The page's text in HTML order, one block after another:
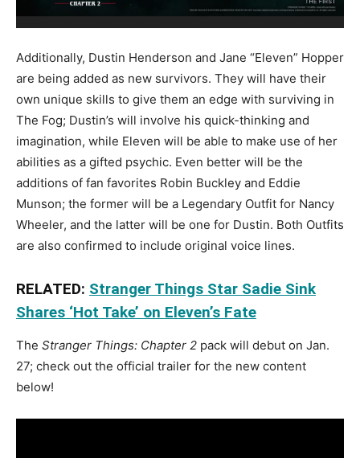
Additionally, Dustin Henderson and Jane “Eleven” Hopper
are being added as new survivors. They will have their
own unique skills to give them an edge with surviving in
The Fog; Dustin’s will involve his quick-thinking and
imagination, while Eleven will be able to make use of her
abilities as a gifted psychic. Even better will be the
additions of fan favorites Robin Buckley and Eddie
Munson; the former will be a Legendary Outfit for Nancy
Wheeler, and the latter will be one for Dustin. Both Outfits
are also confirmed to include original voice lines.
RELATED: Stranger Things Star Sadie Sink
Shares ‘Hot Take’ on Eleven’s Fate
The Stranger Things: Chapter 2 pack will debut on Jan.
27; check out the official trailer for the new content
below!